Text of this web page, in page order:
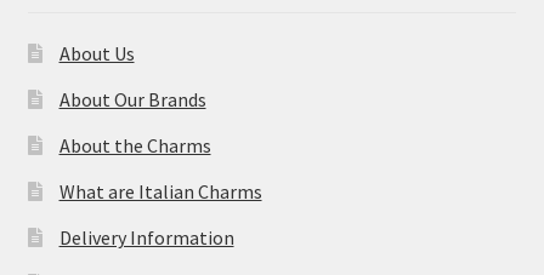
About Us
About Our Brands
About the Charms
What are Italian Charms
Delivery Information